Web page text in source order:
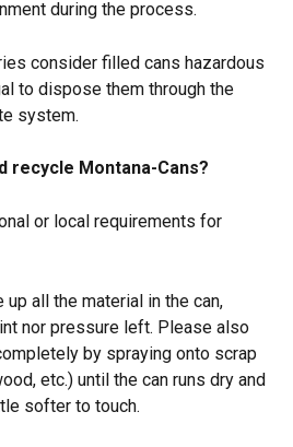
during the process.
consider filled cans hazardous
to dispose them through the
system.
recycle Montana-Cans?
or local requirements for
all the material in the can,
nor pressure left. Please also
by spraying onto scrap
etc.) until the can runs dry and
softer to touch.